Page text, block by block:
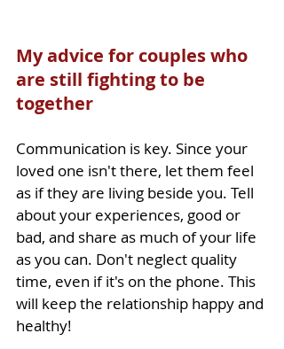
My advice for couples who
are still fighting to be
together
Communication is key. Since your
loved one isn't there, let them feel
as if they are living beside you. Tell
about your experiences, good or
bad, and share as much of your life
as you can. Don't neglect quality
time, even if it's on the phone. This
will keep the relationship happy and
healthy!